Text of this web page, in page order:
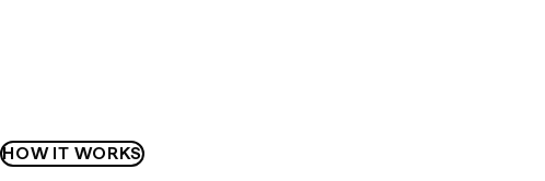
HOW IT WORKS